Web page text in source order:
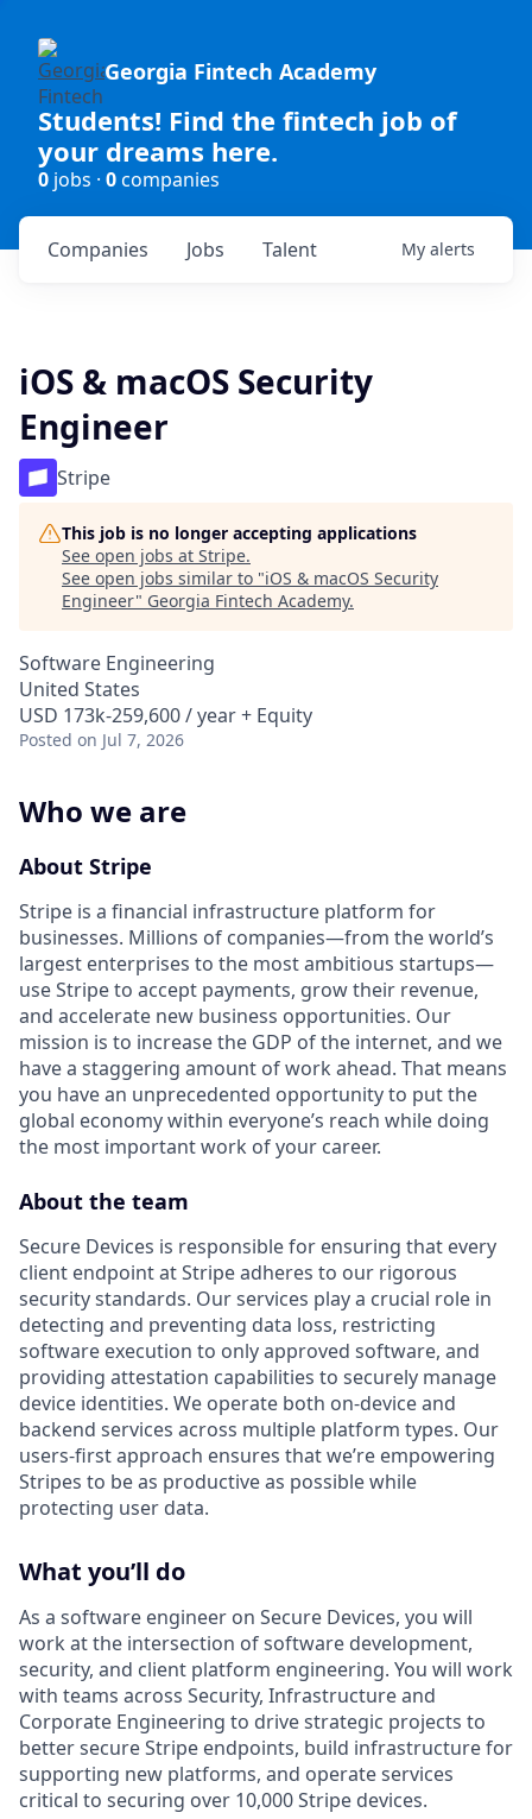
Georgia Fintech Academy
Students! Find the fintech job of
your dreams here.
0 jobs · 0companies
Jobs
Companies Talent My alerts
iOS & macOS Security
Engineer
Stripe
This job is no longer accepting applications
See open jobs at Stripe.
See open jobs similar to "iOS & macOS Security
Engineer" Georgia Fintech Academy.
Software Engineering
United States
USD 173k-259,600 / year + Equity
Posted on Jul 7, 2026
Who we are
About Stripe
Stripe is a financial infrastructure platform for
businesses. Millions of companies—from the world’s
largest enterprises to the most ambitious startups—
use Stripe to accept payments, grow their revenue,
and accelerate new business opportunities. Our
mission is to increase the GDP of the internet, and we
have a staggering amount of work ahead. That means
you have an unprecedented opportunity to put the
global economy within everyone’s reach while doing
the most important work of your career.
About the team
Secure Devices is responsible for ensuring that every
client endpoint at Stripe adheres to our rigorous
security standards. Our services play a crucial role in
detecting and preventing data loss, restricting
software execution to only approved software, and
providing attestation capabilities to securely manage
device identities. We operate both on-device and
backend services across multiple platform types. Our
users-first approach ensures that we’re empowering
Stripes to be as productive as possible while
protecting user data.
What you’ll do
As a software engineer on Secure Devices, you will
work at the intersection of software development,
security, and client platform engineering. You will work
with teams across Security, Infrastructure and
Corporate Engineering to drive strategic projects to
better secure Stripe endpoints, build infrastructure for
supporting new platforms, and operate services
critical to securing over 10,000 Stripe devices.